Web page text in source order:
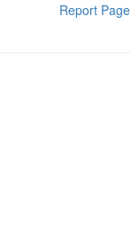
Report Page